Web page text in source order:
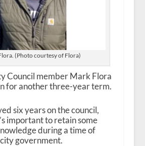
(Photo courtesy of Flora)
Council member Mark Flora
for another three-year term.
six years on the council,
important to retain some
during a time of
government.